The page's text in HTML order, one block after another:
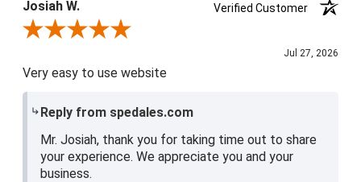
Josiah W.
Verified Customer
Review By Josiah W.
Jul 27, 2026
Very easy to use website
Reply from spedales.com
Mr. Josiah, thank you for taking time out to share
your experience. We appreciate you and your
business.